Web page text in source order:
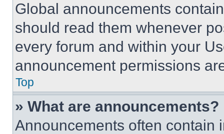
Global announcements
should read them whenever
every forum and within your
announcement permissions
Top
» What are announcements?
Announcements often contain